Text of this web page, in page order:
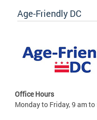
Age-Friendly DC
Office Hours
Monday to Friday, 9 am